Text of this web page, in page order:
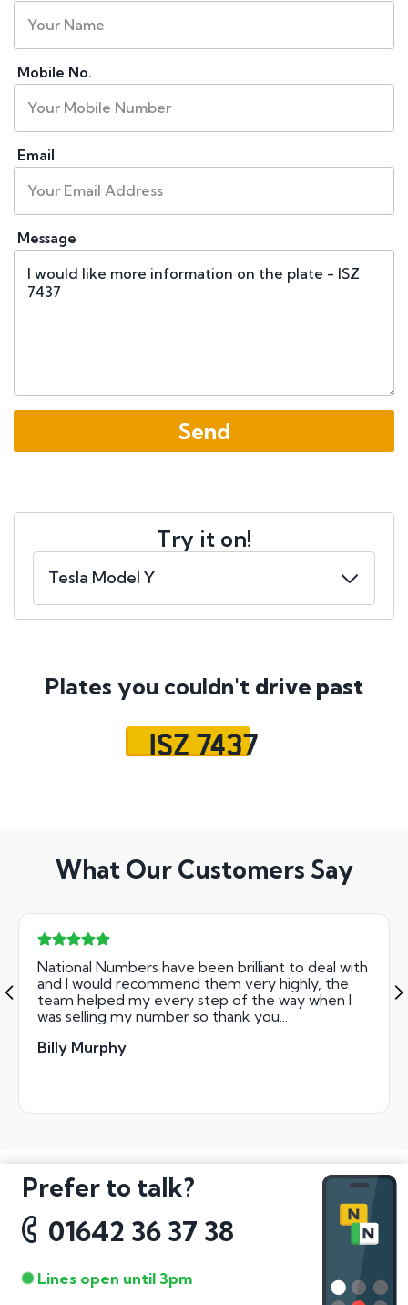
Mobile No.
Email
Message
Try it on!
Plates you couldn't drive past
ISZ 7437
What Our Customers Say
National Numbers have been brilliant to deal with
and I would recommend them very highly, the
team helped my every step of the way when I
was selling my number so thank you...
Billy Murphy
Prefer to talk?
01642 36 37 38
Lines open until 3pm